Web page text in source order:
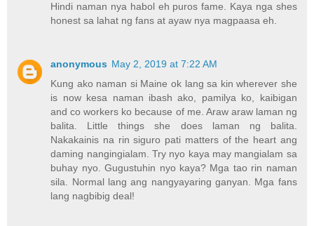
Hindi naman nya habol eh puros fame. Kaya nga shes
honest sa lahat ng fans at ayaw nya magpaasa eh.
anonymous May 2, 2019 at 7:22 AM
Kung ako naman si Maine ok lang sa kin wherever she
is now kesa naman ibash ako, pamilya ko, kaibigan
and co workers ko because of me. Araw araw laman ng
balita. Little things she does laman ng balita.
Nakakainis na rin siguro pati matters of the heart ang
daming nangingialam. Try nyo kaya may mangialam sa
buhay nyo. Gugustuhin nyo kaya? Mga tao rin naman
sila. Normal lang ang nangyayaring ganyan. Mga fans
lang nagbibig deal!